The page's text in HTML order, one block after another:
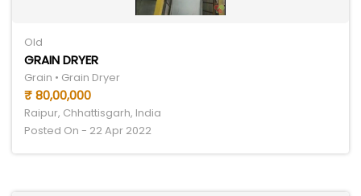
Old
GRAIN DRYER
Grain • Grain Dryer
₹ 80,00,000
Raipur, Chhattisgarh, India
Posted On - 22 Apr 2022